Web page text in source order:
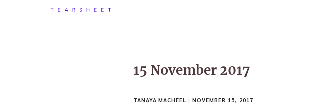
15 November 2017
TANAYA MACHEEL | NOVEMBER 15, 2017